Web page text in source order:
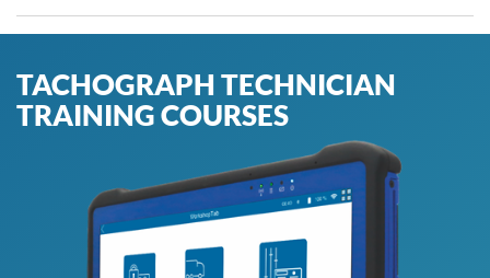
TACHOGRAPH TECHNICIAN
TRAINING COURSES